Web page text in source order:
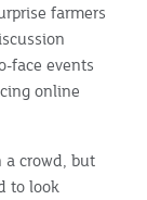
farmers
face events
online
a crowd, but
to look